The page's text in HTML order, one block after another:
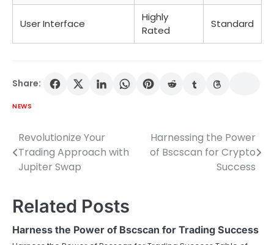
User Interface
Highly
Rated
Standard
Share:
NEWS
Post
navigation
Revolutionize Your
Trading Approach with
Jupiter Swap
Harnessing the Power
of Bscscan for Crypto
Success
Related Posts
Harness the Power of Bscscan for Trading Success